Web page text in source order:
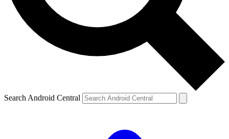
Search Android Central